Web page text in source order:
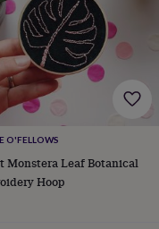
O'FELLOWS
Monstera Leaf Botanical
Hoop